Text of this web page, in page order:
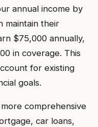
annual income by
maintain their
$75,000 annually,
in coverage. This
for existing
goals.
comprehensive
car loans,